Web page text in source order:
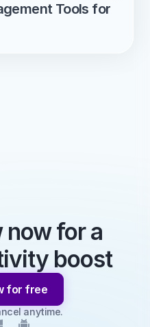
Tools for
for a
boost
for free
anytime.